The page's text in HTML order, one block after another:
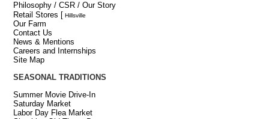
Philosophy / CSR / Our Story
Retail Stores [ Hillsville
Our Farm
Contact Us
News & Mentions
Careers and Internships
Site Map
SEASONAL TRADITIONS
Summer Movie Drive-In
Saturday Market
Labor Day Flea Market